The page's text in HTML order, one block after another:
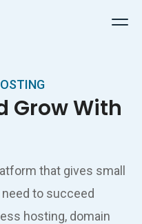
Grow With
that gives small
to succeed
hosting, domain